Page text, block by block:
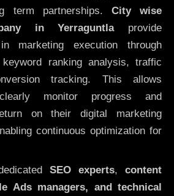
term partnerships. City wise
in Yerraguntlaprovide
marketing execution through
ranking analysis, traffic
tracking. This allows
monitor progress and
on their digital marketing
continuous optimization for
SEO experts,content
Ads managers, and technical